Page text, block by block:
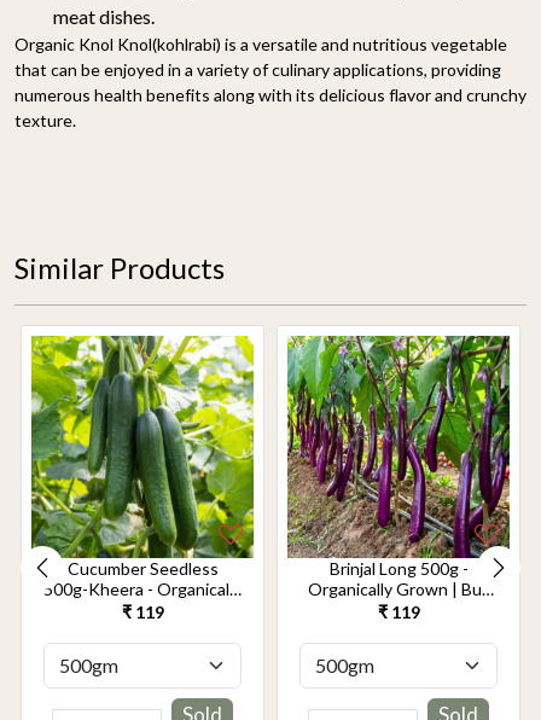
meat dishes.
Organic Knol Knol(kohlrabi) is a versatile and nutritious vegetable
that can be enjoyed in a variety of culinary applications, providing
numerous health benefits along with its delicious flavor and crunchy
texture.
Similar Products
Cucumber Seedless
500g-Kheera - Organically
Grown | Buy Online in
Organics
₹ 119
Brinjal Long 500g -
Organically Grown | Buy
Online in Delhi NCR |
₹ 119